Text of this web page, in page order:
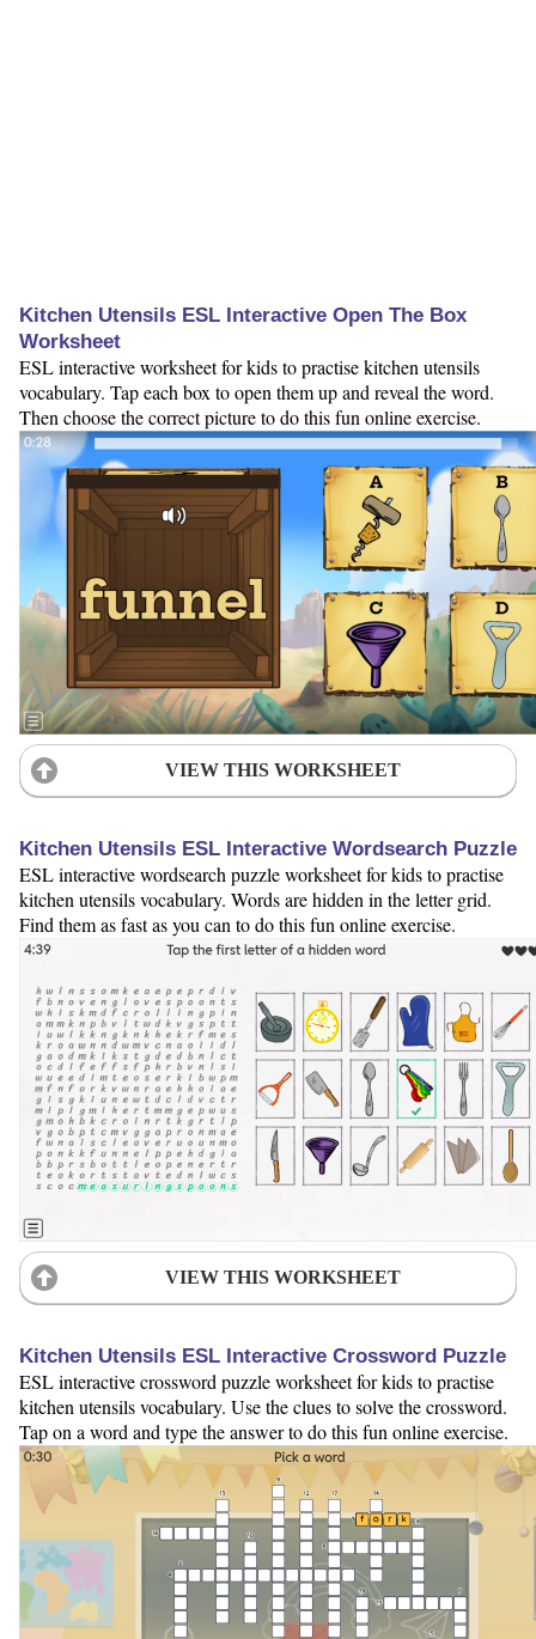
Kitchen Utensils ESL Interactive Open The Box
Worksheet
ESL interactive worksheet for kids to practise kitchen utensils
vocabulary. Tap each box to open them up and reveal the word.
Then choose the correct picture to do this fun online exercise.
VIEW THIS WORKSHEET
Kitchen Utensils ESL Interactive Wordsearch Puzzle
ESL interactive wordsearch puzzle worksheet for kids to practise
kitchen utensils vocabulary. Words are hidden in the letter grid.
Find them as fast as you can to do this fun online exercise.
VIEW THIS WORKSHEET
Kitchen Utensils ESL Interactive Crossword Puzzle
ESL interactive crossword puzzle worksheet for kids to practise
kitchen utensils vocabulary. Use the clues to solve the crossword.
Tap on a word and type the answer to do this fun online exercise.